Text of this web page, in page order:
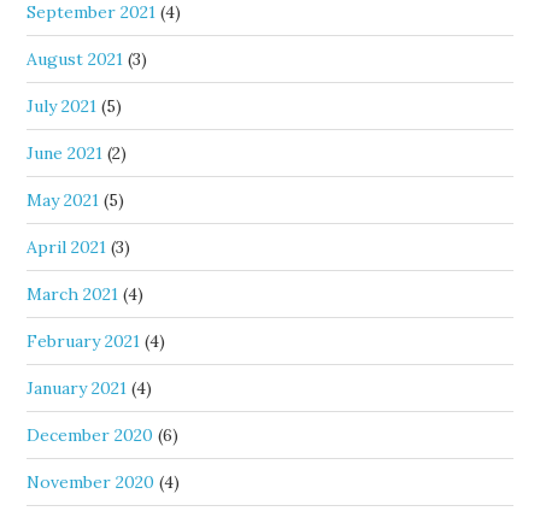
September 2021 (4)
August 2021 (3)
July 2021 (5)
June 2021 (2)
May 2021 (5)
April 2021 (3)
March 2021 (4)
February 2021 (4)
January 2021 (4)
December 2020 (6)
November 2020 (4)